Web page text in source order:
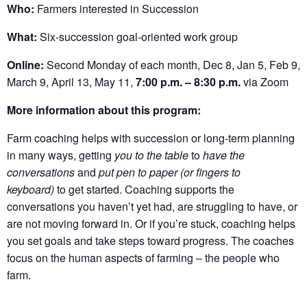
Who: Farmers interested in Succession
What: Six-succession goal-oriented work group
Online: Second Monday of each month, Dec 8, Jan 5, Feb 9,
March 9, April 13, May 11, 7:00 p.m. – 8:30 p.m.via Zoom
More information about this program:
Farm coaching helps with succession or long-term planning
in many ways, getting you to the tabletohave the
conversationsand put pen to paper (or fingers to
keyboard)to get started. Coaching supports the
conversations you haven’t yet had, are struggling to have, or
are not moving forward in. Or if you’re stuck, coaching helps
you set goals and take steps toward progress. The coaches
focus on the human aspects of farming – the people who
farm.